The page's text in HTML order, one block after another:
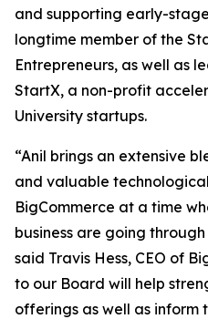
and supporting early-
longtime member of the
Entrepreneurs, as well as
StartX, a non-profit
University startups.
“Anil brings an extensive
and valuable
BigCommerce at a time
business are going
said Travis Hess, CEO of
to our Board will help
offerings as well as inform